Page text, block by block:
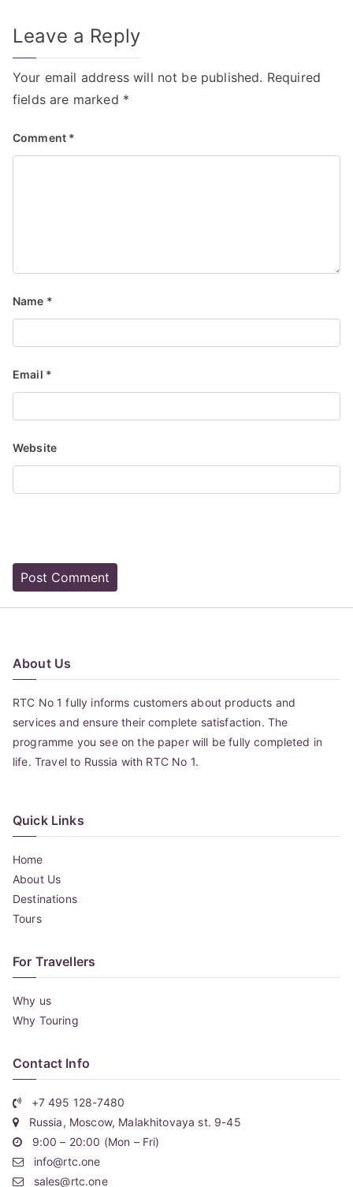
Leave a Reply
Your email address will not be published. Required
fields are marked *
Comment *
Name *
Email *
Website
About Us
RTC No 1 fully informs customers about products and
services and ensure their complete satisfaction. The
programme you see on the paper will be fully completed in
life. Travel to Russia with RTC No 1.
Quick Links
Home
About Us
Destinations
Tours
For Travellers
Why us
Why Touring
Contact Info
+7 495 128-7480
Russia, Moscow, Malakhitovaya st. 9-45
9:00 – 20:00 (Mon – Fri)
info@rtc.one
sales@rtc.one